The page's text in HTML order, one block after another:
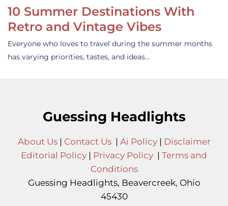
10 Summer Destinations With
Retro and Vintage Vibes
Everyone who loves to travel during the summer months
has varying priorities, tastes, and ideas…
Guessing Headlights
About Us| Contact Us| Ai Policy| Disclaimer
Editorial Policy | Privacy Policy | Terms and
Conditions
Guessing Headlights, Beavercreek, Ohio
45430